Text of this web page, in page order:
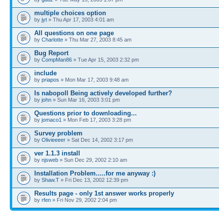
multiple choices option
by jyt » Thu Apr 17, 2003 4:01 am
All questions on one page
by Charlotte » Thu Mar 27, 2003 8:45 am
Bug Report
by CompMan86 » Tue Apr 15, 2003 2:32 pm
include
by priapos » Mon Mar 17, 2003 9:48 am
Is nabopoll Being actively developed further?
by john » Sun Mar 16, 2003 3:01 pm
Questions prior to downloading...
by jomaco1 » Mon Feb 17, 2003 3:28 pm
Survey problem
by Olivieeeer » Sat Dec 14, 2002 3:17 pm
ver 1.1.3 install
by njsweb » Sun Dec 29, 2002 2:10 am
Installation Problem.....for me anyway :)
by Shaw.T » Fri Dec 13, 2002 12:39 pm
Results page - only 1st answer works properly
by rfen » Fri Nov 29, 2002 2:04 pm